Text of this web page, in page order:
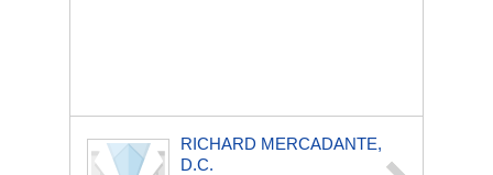
RICHARD MERCADANTE,
D.C.